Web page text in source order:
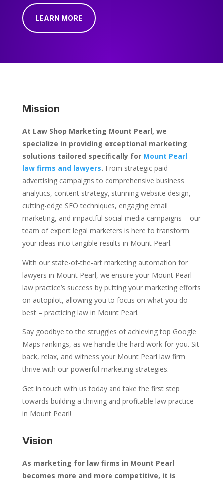
LEARN MORE
Mission
At Law Shop Marketing Mount Pearl, we
specialize in providing exceptional marketing
solutions tailored specifically for Mount Pearl
law firms and lawyers. From strategic paid
advertising campaigns to comprehensive business
analytics, content strategy, stunning website design,
cutting-edge SEO techniques, engaging email
marketing, and impactful social media campaigns – our
team of expert legal marketers is here to transform
your ideas into tangible results in Mount Pearl.
With our state-of-the-art marketing automation for
lawyers in Mount Pearl, we ensure your Mount Pearl
law practice’s success by putting your marketing efforts
on autopilot, allowing you to focus on what you do
best – practicing law in Mount Pearl.
Say goodbye to the struggles of achieving top Google
Maps rankings, as we handle the hard work for you. Sit
back, relax, and witness your Mount Pearl law firm
thrive with our powerful marketing strategies.
Get in touch with us today and take the first step
towards building a thriving and profitable law practice
in Mount Pearl!
Vision
As marketing for law firms in Mount Pearl
becomes more and more competitive, it is